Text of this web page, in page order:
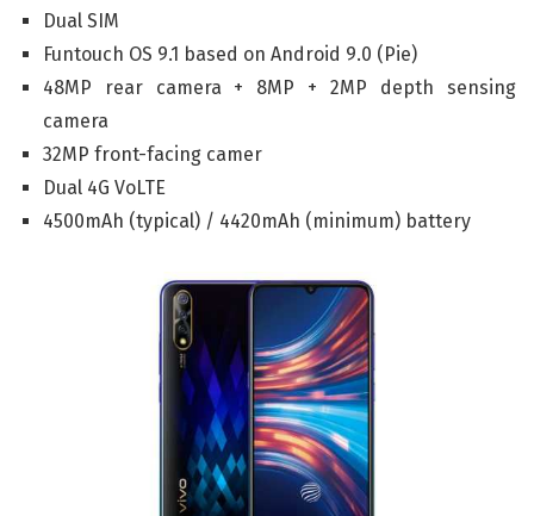
Dual SIM
Funtouch OS 9.1 based on Android 9.0 (Pie)
48MP rear camera + 8MP + 2MP depth sensing
camera
32MP front-facing camer
Dual 4G VoLTE
4500mAh (typical) / 4420mAh (minimum) battery